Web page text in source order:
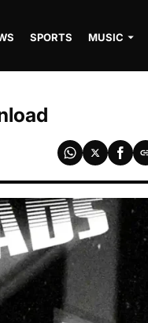
SPORTS MUSIC